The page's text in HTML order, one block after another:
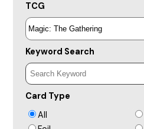
TCG
Keyword Search
Card Type
All